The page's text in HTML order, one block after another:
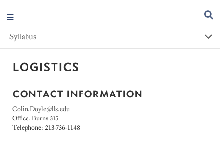
Syllabus
LOGISTICS
CONTACT INFORMATION
Colin.Doyle@lls.edu
Office: Burns 315
Telephone: 213-736-1148